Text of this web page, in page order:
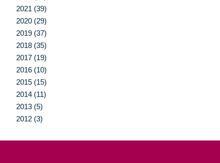
2021 (39)
2020 (29)
2019 (37)
2018 (35)
2017 (19)
2016 (10)
2015 (15)
2014 (11)
2013 (5)
2012 (3)